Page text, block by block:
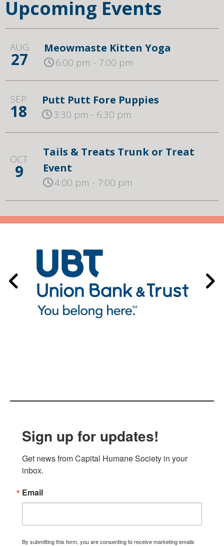
Upcoming Events
AUG
27
Meowmaste Kitten Yoga
6:00 pm - 7:00 pm
SEP
18
Putt Putt Fore Puppies
3:30 pm - 6:30 pm
OCT
9
Tails & Treats Trunk or Treat
Event
4:00 pm - 7:00 pm
Sign up for updates!
Get news from Capital Humane Society in your
inbox.
Email
By submitting this form, you are consenting to receive marketing emails